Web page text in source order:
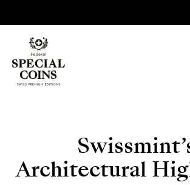
Architectural